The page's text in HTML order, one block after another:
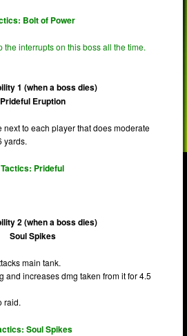
Bolt of Power
the interrupts on this boss all the time.
1 (when a boss dies)
Prideful Eruption
to each player that does moderate
yards.
Tactics: Prideful
2 (when a boss dies)
Soul Spikes
main tank.
and increases dmg taken from it for 4.5
raid.
Soul Spikes